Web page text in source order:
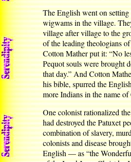
The English went on
wigwams in the village.
village after village to the
of the leading theologians
Cotton Mather put it: “No
Pequot souls were brought
that day.” And Cotton
his bible, spurred the
more Indians in the name
One colonist rationalized
had destroyed the Patuxet
combination of slavery,
colonists and disease
English — as “the